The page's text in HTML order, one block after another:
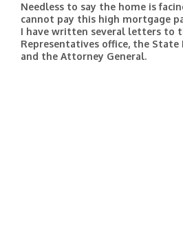
Needless to say the home is
cannot pay this high mortgage
I have written several letters to
Representatives office, the State
and the Attorney General.